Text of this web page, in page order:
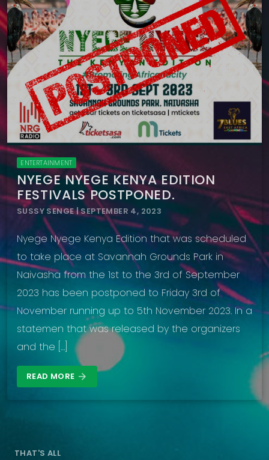
ENTERTAINMENT
NYEGE NYEGE KENYA EDITION
FESTIVALS POSTPONED.
SUSSY SENGE | SEPTEMBER 4, 2023
Nyege Nyege Kenya Edition that was scheduled
to take place at Savannah Grounds Park in
Naivasha from the 1st to the 3rd of September
2023 has been postponed to Friday 3rd of
November running up to 5th November 2023. In a
statemen that was released by the organizers
and the […]
READ MORE arrow_forward
THAT'S ALL